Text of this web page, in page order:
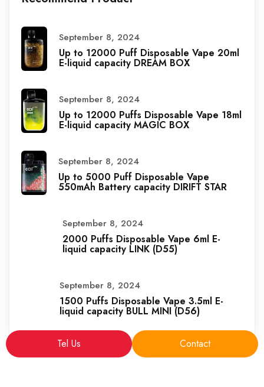
September 8, 2024
Up to 12000 Puff Disposable Vape 20ml
E-liquid capacity DREAM BOX
September 8, 2024
Up to 12000 Puffs Disposable Vape 18ml
E-liquid capacity MAGIC BOX
September 8, 2024
Up to 5000 Puff Disposable Vape
550mAh Battery capacity DIRIFT STAR
September 8, 2024
2000 Puffs Disposable Vape 6ml E-
liquid capacity LINK (D55)
September 8, 2024
1500 Puffs Disposable Vape 3.5ml E-
liquid capacity BULL MINI (D56)
Tel Us Contact